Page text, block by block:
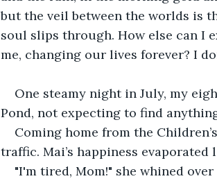
but the veil between the worlds is
soul slips through. How else can I
me, changing our lives forever? I
One steamy night in July, my
Pond, not expecting to find
Coming home from the
traffic. Mai’s happiness
"I'm tired, Mom!" she whined